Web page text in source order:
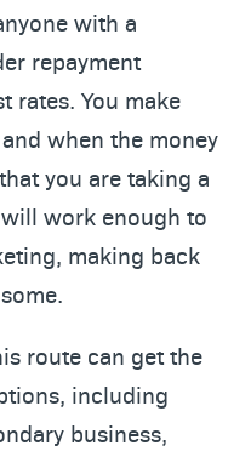
with a
repayment
rates. You make
when the money
you are taking a
work enough to
making back
route can get the
including
business,